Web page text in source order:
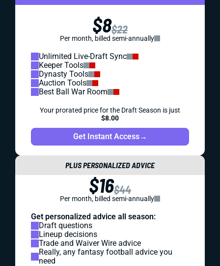
$8$22
Per month, billed semi-annually
Unlimited Live-Draft Sync
Keeper Tools
Dynasty Tools
Auction Tools
Best Ball War Room
Your prorated price for the Draft Season is just
$8.00
Get Instant Access→
PLUS PERSONALIZED ADVICE
$16$44
Per month, billed semi-annually
Get personalized advice all season:
Draft questions
Lineup decisions
Trade and Waiver Wire advice
Really, any fantasy football advice you
need